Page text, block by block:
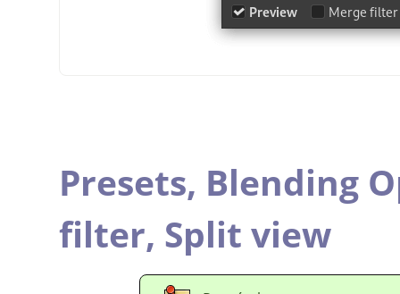
Presets, Blending
filter, Split view